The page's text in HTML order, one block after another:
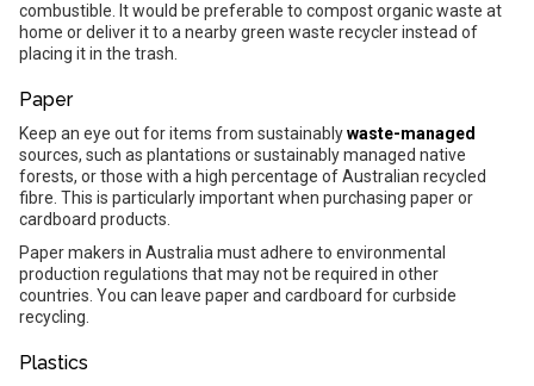
combustible. It would be preferable to compost organic waste at
home or deliver it to a nearby green waste recycler instead of
placing it in the trash.
Paper
Keep an eye out for items from sustainablywaste-managed
sources, such as plantations or sustainably managed native
forests, or those with a high percentage of Australian recycled
fibre. This is particularly important when purchasing paper or
cardboard products.
Paper makers in Australia must adhere to environmental
production regulations that may not be required in other
countries. You can leave paper and cardboard for curbside
recycling.
Plastics